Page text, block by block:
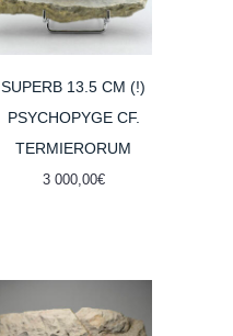
SUPERB 13.5 CM (!)
PSYCHOPYGE CF.
TERMIERORUM
3 000,00€